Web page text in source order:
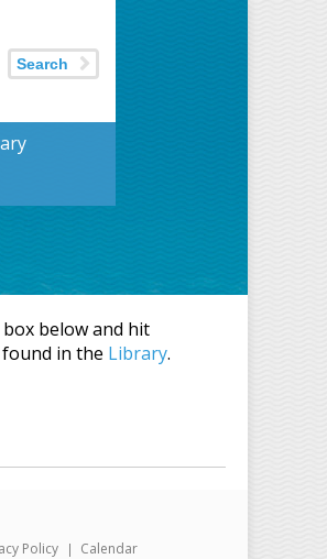
Search
below and hit
found in the Library.
Policy Calendar